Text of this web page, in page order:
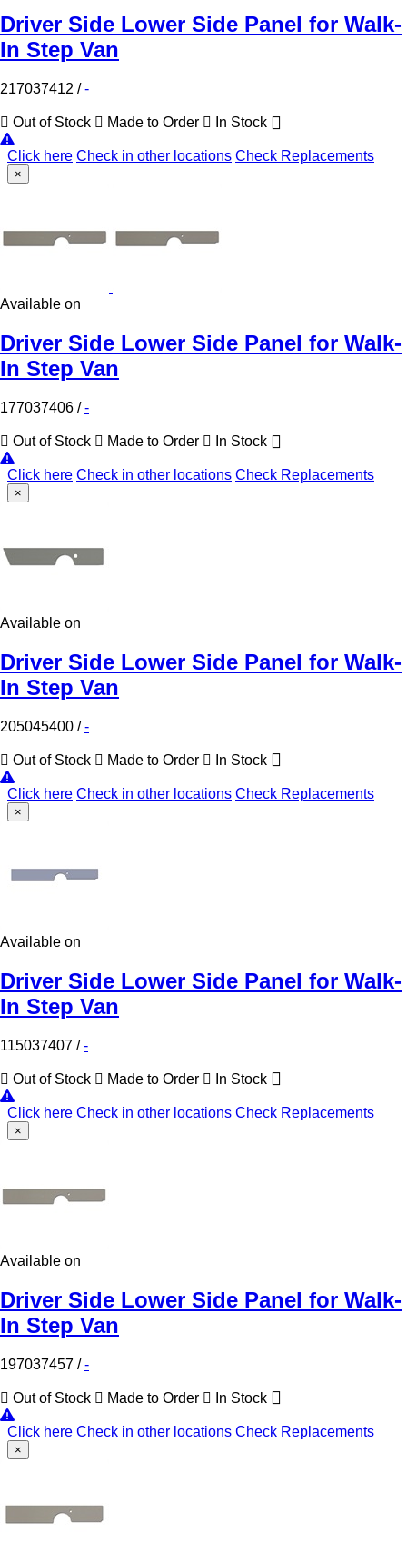
Driver Side Lower Side Panel for Walk-
In Step Van
217037412 /-
Out of Stock Made to Order In Stock
Click here Check in other locations Check Replacements
×
Available on
Driver Side Lower Side Panel for Walk-
In Step Van
177037406 /-
Out of Stock Made to Order In Stock
Click here Check in other locations Check Replacements
×
Available on
Driver Side Lower Side Panel for Walk-
In Step Van
205045400 /-
Out of Stock Made to Order In Stock
Click here Check in other locations Check Replacements
×
Available on
Driver Side Lower Side Panel for Walk-
In Step Van
115037407 /-
Out of Stock Made to Order In Stock
Click here Check in other locations Check Replacements
×
Available on
Driver Side Lower Side Panel for Walk-
In Step Van
197037457 /-
Out of Stock Made to Order In Stock
Click here Check in other locations Check Replacements
×